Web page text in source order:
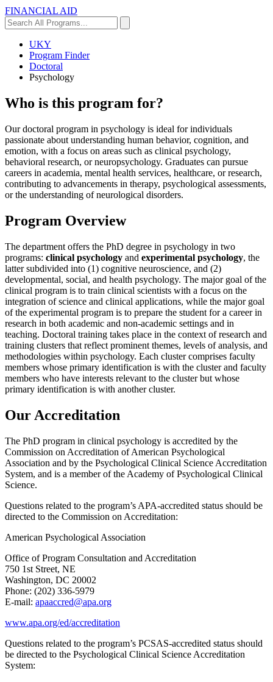
FINANCIAL AID
Search
All
Programs...
UKY
Program Finder
Doctoral
Psychology
Who is this program for?
Our doctoral program in psychology is ideal for individuals
passionate about understanding human behavior, cognition, and
emotion, with a focus on areas such as clinical psychology,
behavioral research, or neuropsychology. Graduates can pursue
careers in academia, mental health services, healthcare, or research,
contributing to advancements in therapy, psychological assessments,
or the understanding of neurological disorders.
Program Overview
The department offers the PhD degree in psychology in two
programs: clinical psychology and experimental psychology, the
latter subdivided into (1) cognitive neuroscience, and (2)
developmental, social, and health psychology. The major goal of the
clinical program is to train clinical scientists with a focus on the
integration of science and clinical applications, while the major goal
of the experimental program is to prepare the student for a career in
research in both academic and non-academic settings and in
teaching. Doctoral training takes place in the context of research and
training clusters that reflect prominent themes, levels of analysis, and
methodologies within psychology. Each cluster comprises faculty
members whose primary identification is with the cluster and faculty
members who have interests relevant to the cluster but whose
primary identification is with another cluster.
Our Accreditation
The PhD program in clinical psychology is accredited by the
Commission on Accreditation of American Psychological
Association and by the Psychological Clinical Science Accreditation
System, and is a member of the Academy of Psychological Clinical
Science.
Questions related to the program’s APA-accredited status should be
directed to the Commission on Accreditation:
American Psychological Association
Office of Program Consultation and Accreditation
750 1st Street, NE
Washington, DC 20002
Phone: (202) 336-5979
E-mail: apaaccred@apa.org
www.apa.org/ed/accreditation
Questions related to the program’s PCSAS-accredited status should
be directed to the Psychological Clinical Science Accreditation
System: